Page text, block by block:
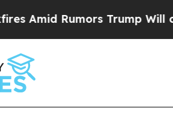
Rumors Trump Will cut Pirro